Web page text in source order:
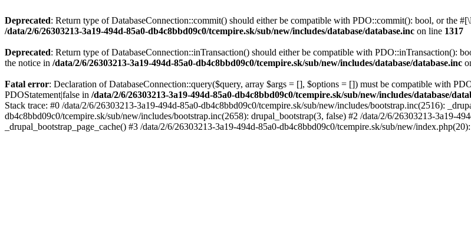
Deprecated: Return type of DatabaseConnection::commit() should either be compatible with PDO::commit(): bool, or the
/data/2/6/26303213-3a19-494d-85a0-db4c8bbd09c0/tcempire.sk/sub/new/includes/database/database.inc on line 1317
Deprecated: Return type of DatabaseConnection::inTransaction() should either be compatible with PDO::inTransaction():
the notice in /data/2/6/26303213-3a19-494d-85a0-db4c8bbd09c0/tcempire.sk/sub/new/includes/database/database.inc
Fatal error: Declaration of DatabaseConnection::query($query, array $args = [], $options = []) must be compatible with
PDOStatement|false in /data/2/6/26303213-3a19-494d-85a0-db4c8bbd09c0/tcempire.sk/sub/new/includes/database/
Stack trace: #0 /data/2/6/26303213-3a19-494d-85a0-db4c8bbd09c0/tcempire.sk/sub/new/includes/bootstrap.inc(2516):
db4c8bbd09c0/tcempire.sk/sub/new/includes/bootstrap.inc(2658): drupal_bootstrap(3, false) #2 /data/2/6/26303213-3a19-
_drupal_bootstrap_page_cache() #3 /data/2/6/26303213-3a19-494d-85a0-db4c8bbd09c0/tcempire.sk/sub/new/